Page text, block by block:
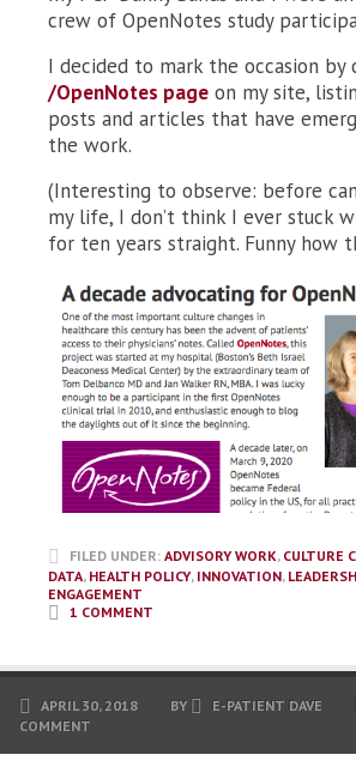
crew of OpenNotes study
I decided to mark the occasion by
/OpenNotes page on my site,
posts and articles that have
the work.
(Interesting to observe: before
my life, I don’t think I ever stuck
for ten years straight. Funny how
FILED UNDER: ADVISORY WORK, CULTURE
DATA, HEALTH POLICY, INNOVATION,
ENGAGEMENT
1 COMMENT
APRIL 30, 2018 BY E-PATIENT DAVE
COMMENT